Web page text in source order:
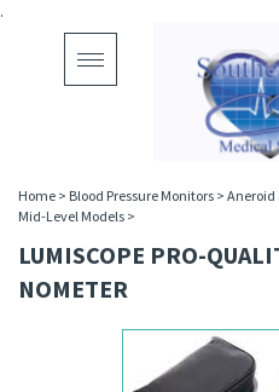
.
Toggle
navigation
Home > Blood Pressure Monitors >
Mid-Level Models >
LUMISCOPE PRO-
NOMETER